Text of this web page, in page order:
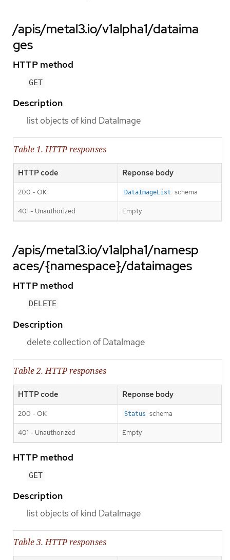
/apis/metal3.io/v1alpha1/dataima
ges
HTTP method
GET
Description
list objects of kind DataImage
Table 1. HTTP responses
HTTP code Reponse body
200 - OK DataImageList schema
401 - Unauthorized Empty
/apis/metal3.io/v1alpha1/namesp
aces/{namespace}/dataimages
HTTP method
DELETE
Description
delete collection of DataImage
Table 2. HTTP responses
HTTP code Reponse body
200 - OK Status schema
401 - Unauthorized Empty
HTTP method
GET
Description
list objects of kind DataImage
Table 3. HTTP responses